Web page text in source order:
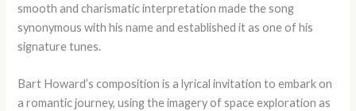
smooth and charismatic interpretation made the song
synonymous with his name and established it as one of his
signature tunes.
Bart Howard’s composition is a lyrical invitation to embark on
a romantic journey, using the imagery of space exploration as